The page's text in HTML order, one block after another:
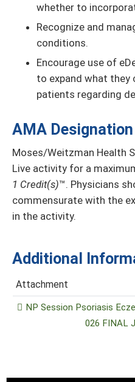
whether to
Recognize and
conditions.
Encourage use of
to expand what they
patients regarding
AMA
Moses/Weitzman Health
Live activity for a
1 Credit(s)™. Physicians
commensurate with the
in the activity.
Additional
Attachment
NP Session Psoriasis
026 FINAL